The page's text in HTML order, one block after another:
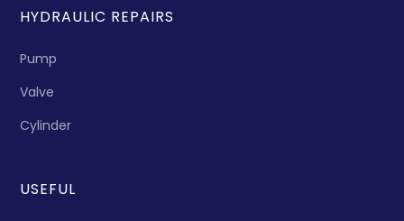
HYDRAULIC REPAIRS
Pump
Valve
Cylinder
USEFUL